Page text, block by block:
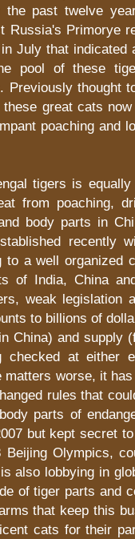
past twelve
Russia's Primorye
July that indicated
pool of these
Previously thought
great cats
poaching and
tigers is
from poaching,
body parts in
recently
to a well organized
of India, China
weak legislation
to billions of
China) and supply
checked at either
matters worse, it
rules that
parts of
but kept secret
Beijing Olympics,
also lobbying in
of tiger parts and
that keep this
cats for their